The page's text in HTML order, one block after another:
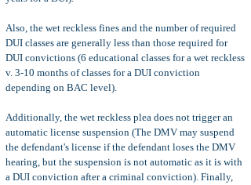
Also, the wet reckless fines and the number of required
DUI classes are generally less than those required for
DUI convictions (6 educational classes for a wet reckless
v. 3-10 months of classes for a DUI conviction
depending on BAC level).
Additionally, the wet reckless plea does not trigger an
automatic license suspension (The DMV may suspend
the defendant's license if the defendant loses the DMV
hearing, but the suspension is not automatic as it is with
a DUI conviction after a criminal conviction). Finally,